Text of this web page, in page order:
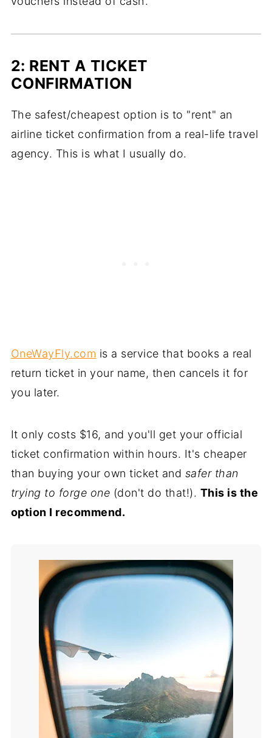
2: RENT A TICKET
CONFIRMATION
The safest/cheapest option is to "rent" an
airline ticket confirmation from a real-life travel
agency. This is what I usually do.
OneWayFly.com is a service that books a real
return ticket in your name, then cancels it for
you later.
It only costs $16, and you'll get your official
ticket confirmation within hours. It's cheaper
than buying your own ticket and safer than
trying to forge one (don't do that!). This is the
option I recommend.